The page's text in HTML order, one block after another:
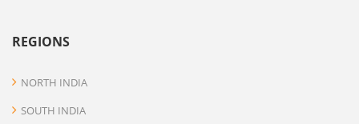
REGIONS
NORTH INDIA
SOUTH INDIA